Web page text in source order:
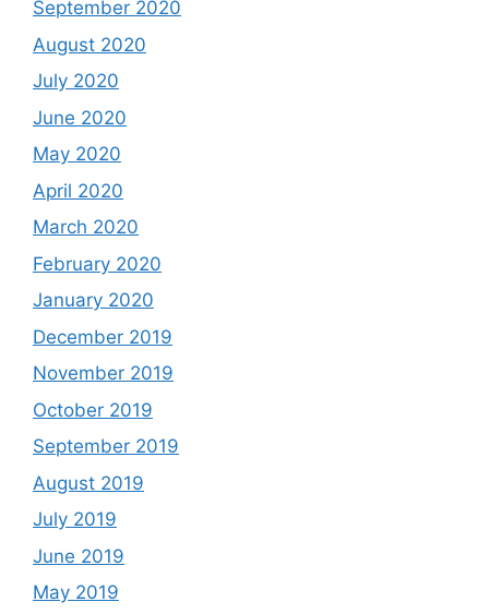
September 2020
August 2020
July 2020
June 2020
May 2020
April 2020
March 2020
February 2020
January 2020
December 2019
November 2019
October 2019
September 2019
August 2019
July 2019
June 2019
May 2019